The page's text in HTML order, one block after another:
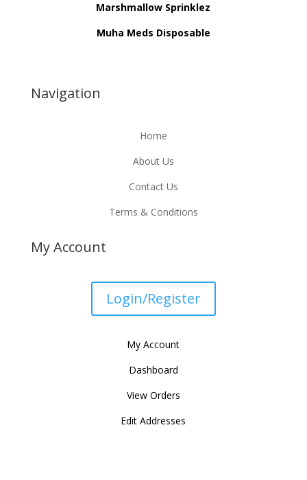
Marshmallow Sprinklez
Muha Meds Disposable
Navigation
Home
About Us
Contact Us
Terms & Conditions
My Account
Login/Register
My Account
Dashboard
View Orders
Edit Addresses